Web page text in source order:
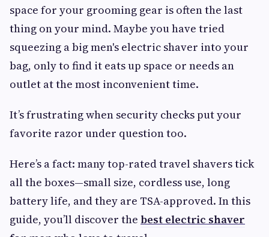
space for your grooming gear is often the last
thing on your mind. Maybe you have tried
squeezing a big men's electric shaver into your
bag, only to find it eats up space or needs an
outlet at the most inconvenient time.
It’s frustrating when security checks put your
favorite razor under question too.
Here’s a fact: many top-rated travel shavers tick
all the boxes—small size, cordless use, long
battery life, and they are TSA-approved. In this
guide, you’ll discover the best electric shaver